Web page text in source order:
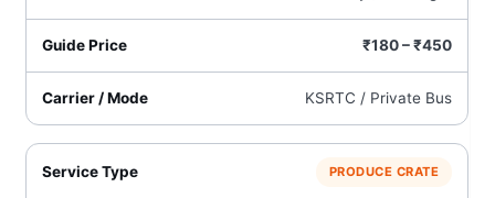
₹180 – ₹450
KSRTC / Private Bus
PRODUCE CRATE